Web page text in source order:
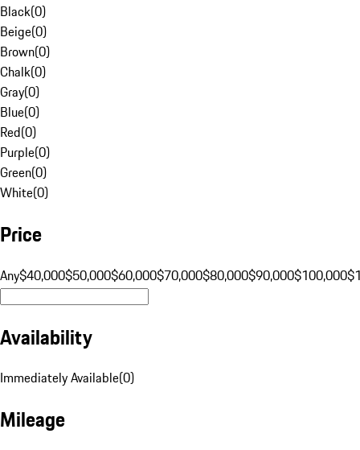
Black(0)
Beige(0)
Brown(0)
Chalk(0)
Gray(0)
Blue(0)
Red(0)
Purple(0)
Green(0)
White(0)
Price
Any$40,000$50,000$60,000$70,000$80,000$90,000$100,000
Availability
Immediately Available(0)
Mileage